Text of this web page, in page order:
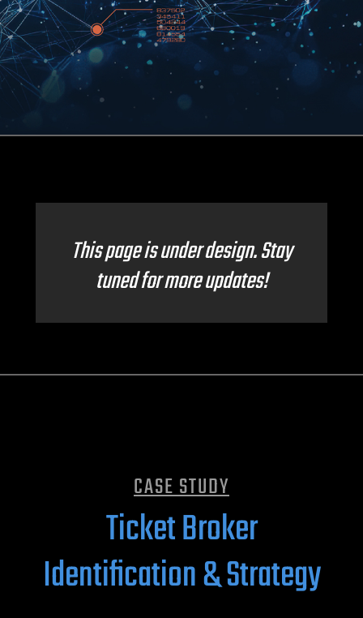
This page is under design. Stay
tuned for more updates!
CASE STUDY
Ticket Broker
Identification & Strategy